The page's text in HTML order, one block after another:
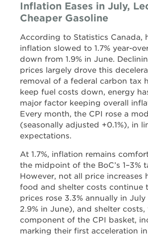
Inflation Eases in July,
Cheaper Gasoline
According to Statistics Canada,
inflation slowed to 1.7% year-
down from 1.9% in June.
prices largely drove this
removal of a federal carbon tax
keep fuel costs down, energy
major factor keeping overall
Every month, the CPI rose a
(seasonally adjusted +0.1%), in
expectations.
At 1.7%, inflation remains
the midpoint of the BoC’s 1–3%
However, not all price increases
food and shelter costs continue
prices rose 3.3% annually in
2.9% in June), and shelter
component of the CPI basket,
marking their first acceleration